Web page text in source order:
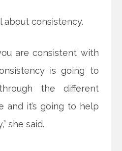
about consistency.
are consistent with
is going to
the different
and it’s going to help
she said.